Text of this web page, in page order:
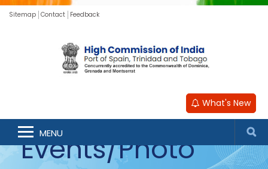
Sitemap Contact Feedback
What's New
MENU
Events/Photo